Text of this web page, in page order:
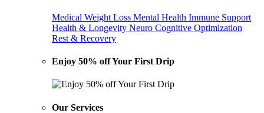
Medical Weight Loss Mental Health Immune Support
Health & Longevity Neuro Cognitive Optimization
Rest & Recovery
Enjoy 50% off Your First Drip
Our Services